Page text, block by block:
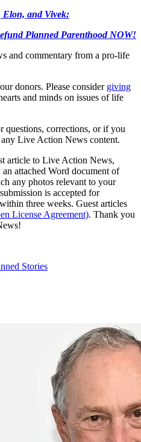
Elon, and Vivek:
Planned Parenthood NOW!
and commentary from a pro-life
donors. Please consider giving
and minds on issues of life
questions, corrections, or if you
Live Action News content.
article to Live Action News,
attached Word document of
any photos relevant to your
is accepted for
three weeks. Guest articles
License Agreement). Thank you
Stories